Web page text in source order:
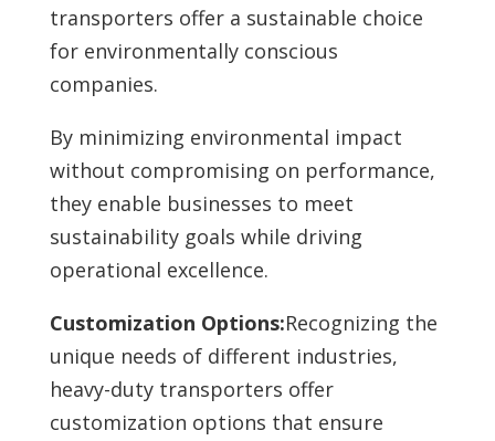
transporters offer a sustainable choice
for environmentally conscious
companies.
By minimizing environmental impact
without compromising on performance,
they enable businesses to meet
sustainability goals while driving
operational excellence.
Customization Options:Recognizing the
unique needs of different industries,
heavy-duty transporters offer
customization options that ensure